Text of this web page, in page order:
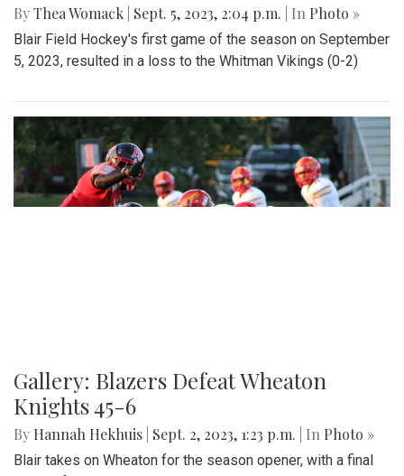
ByThea Womack Sept. 5, 2023, 2:04 p.m. | In Photo »
Blair Field Hockey's first game of the season on September
5, 2023, resulted in a loss to the Whitman Vikings (0-2)
Gallery: Blazers Defeat Wheaton
Knights 45-6
By Hannah Hekhuis Sept. 2, 2023, 1:23 p.m. | In Photo »
Blair takes on Wheaton for the season opener, with a final